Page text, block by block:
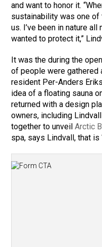
and want to honor it.
sustainability was one
us. I’ve been in nature all
wanted to protect it,”
It was the during the
of people were gathered
resident Per-Anders
idea of a floating sauna
returned with a design
owners, including
together to unveilArctic
spa, says Lindvall, that is